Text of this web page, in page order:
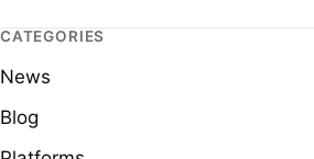
CATEGORIES
News
Blog